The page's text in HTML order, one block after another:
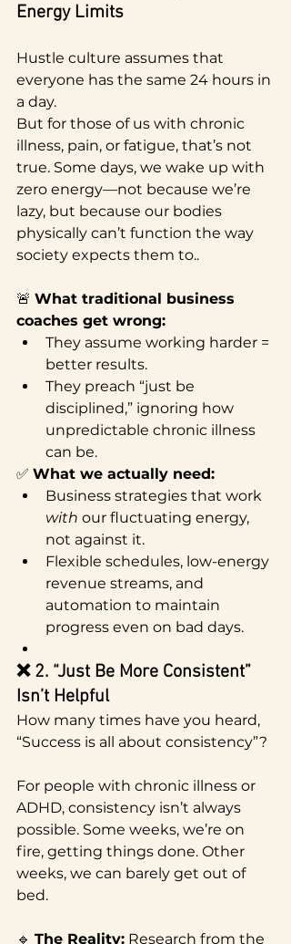
Energy Limits
Hustle culture assumes that
everyone has the same 24 hours in
a day.
But for those of us with chronic
illness, pain, or fatigue, that’s not
true. Some days, we wake up with
zero energy—not because we’re
lazy, but because our bodies
physically can’t function the way
society expects them to..
🚨 What traditional business
coaches get wrong:
They assume working harder =
better results.
They preach “just be
disciplined,” ignoring how
unpredictable chronic illness
can be.
✅ What we actually need:
Business strategies that work
with our fluctuating energy,
not against it.
Flexible schedules, low-energy
revenue streams, and
automation to maintain
progress even on bad days.
❌ 2. “Just Be More Consistent”
Isn’t Helpful
How many times have you heard,
“Success is all about consistency”?
For people with chronic illness or
ADHD, consistency isn’t always
possible. Some weeks, we’re on
fire, getting things done. Other
weeks, we can barely get out of
bed.
🔹 The Reality: Research from the